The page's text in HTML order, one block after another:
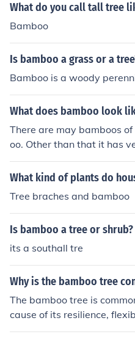
What do you call tall tree
Bamboo
Is bamboo a grass or a
Bamboo is a woody
What does bamboo look
There are may bamboos
oo. Other than that it has
rent angles.
What kind of plants do
Tree braches and bamboo
Is bamboo a tree or shrub?
its a southall tre
Why is the bamboo tree
The bamboo tree is
cause of its resilience,
bamboo tree, Filipinos are